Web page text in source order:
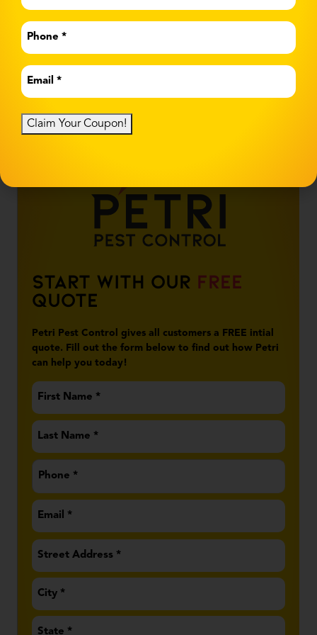
Start With Our Free
Quote
Petri Pest Control gives all customers a FREE intial
quote. Fill out the form below to find out how Petri
can help you today!
First
Name
Last
Name
Phone
Email
Address
Phone
Email
Claim Your Coupon!